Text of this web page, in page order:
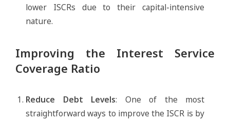
lower ISCRs due to their capital-intensive
nature.
Improving the Interest Service
Coverage Ratio
Reduce Debt Levels: One of the most
straightforward ways to improve the ISCR is by